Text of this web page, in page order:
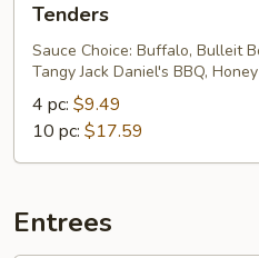
Tenders
Sauce Choice: Buffalo, Bulleit
Tangy Jack Daniel's BBQ,
4 pc: $9.49
10 pc: $17.59
Entrees